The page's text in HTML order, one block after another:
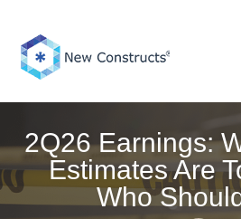
content
2Q26 Earnings:
Estimates Are
Who